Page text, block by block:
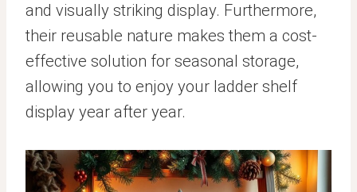
and visually striking display. Furthermore,
their reusable nature makes them a cost-
effective solution for seasonal storage,
allowing you to enjoy your ladder shelf
display year after year.